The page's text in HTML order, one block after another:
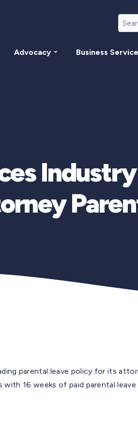
Advocacy Business
parental leave policy for its
16 weeks of paid parental